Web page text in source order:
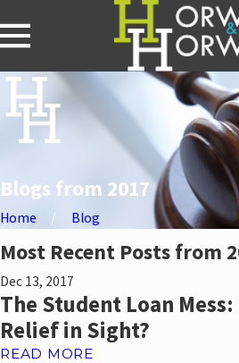
Blogs from 2017
Home Blog
Most Recent Posts from
Dec 13, 2017
The Student Loan
Relief in Sight?
READ MORE